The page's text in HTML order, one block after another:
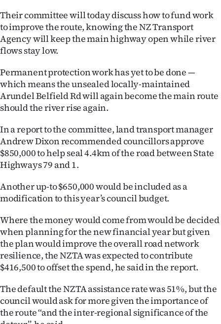
&
PHOTOS
SIGN
IN
|
CREATE
ACCOUNT
SUBSCRIBE
My
Account
E-
Edition
Contact
us
Their committee will today discuss how to fund work
to improve the route, knowing the NZ Transport
Agency will keep the main highway open while river
flows stay low.
Permanent protection work has yet to be done —
which means the unsealed locally-maintained
Arundel Belfield Rd will again become the main route
should the river rise again.
In a report to the committee, land transport manager
Andrew Dixon recommended councillors approve
$850,000 to help seal 4.4km of the road between State
Highways 79 and 1.
Another up-to $650,000 would be included as a
modification to this year’s council budget.
Where the money would come from would be decided
when planning for the new financial year but given
the plan would improve the overall road network
resilience, the NZTA was expected to contribute
$416,500 to offset the spend, he said in the report.
The default the NZTA assistance rate was 51%, but the
council would ask for more given the importance of
the route ‘‘and the inter-regional significance of the